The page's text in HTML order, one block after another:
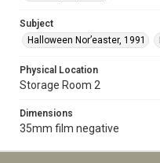
Subject
Halloween Nor’easter, 1991
Physical Location
Storage Room 2
Dimensions
35mm film negative